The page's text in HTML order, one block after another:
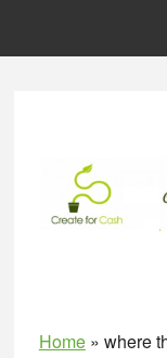
Home» where